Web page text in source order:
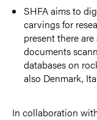
SHFA aims to
carvings for
present there
documents
databases on
also Denmark,
In collaboration